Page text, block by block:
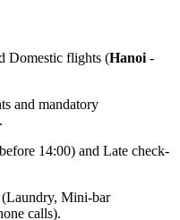
Domestic flights (Hanoi-
and mandatory
14:00) and Late check-
(Laundry, Mini-bar
calls).